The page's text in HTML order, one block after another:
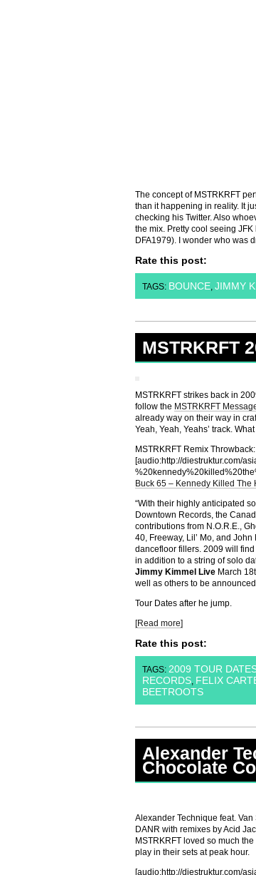
The concept of MSTRKRFT
than it happening in reality. It
checking his Twitter. Also
the mix. Pretty cool seeing
DFA1979). I wonder who was
Rate this post:
TAGS: BOUNCE, JIMMY
MSTRKRFT
MSTRKRFT strikes back in
follow the MSTRKRFT
already way on their way in
Yeah, Yeah, Yeahs’ track.
MSTRKRFT Remix Throwback:
[audio:http://diestruktur.com/
Buck 65 – Kennedy Killed The
“With their highly anticipated
Downtown Records, the
contributions from N.O.R.E.,
40, Freeway, Lil’ Mo, and
dancefloor fillers. 2009 will
in addition to a string of solo
Jimmy Kimmel LiveMarch
well as others to be
Tour Dates after he jump.
[Read more]
Rate this post:
TAGS: 2009 TOUR
RECORDS, FELIX
BEETROOTS
Alexander
Chocolate
Alexander Technique feat.
DANR with remixes by Acid
MSTRKRFT loved so much
play in their sets at peak hour.
[audio:http://diestruktur.com/